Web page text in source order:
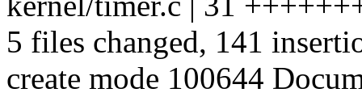
5 files changed, 141
create mode 100644